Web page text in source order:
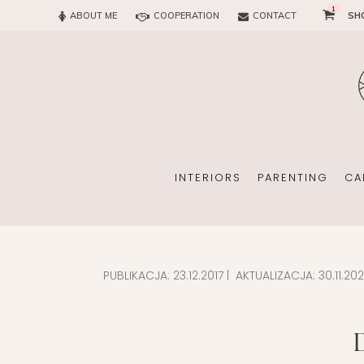
ABOUT ME COOPERATION CONTACT
1
INTERIORS
SUN
PARENTING
EKOMAMA
MATERNITY
OFFICE
PUBLIKACJA: 23.12.2017 | AKTUALIZACJA: